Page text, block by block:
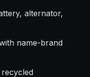
alternator,
name-brand